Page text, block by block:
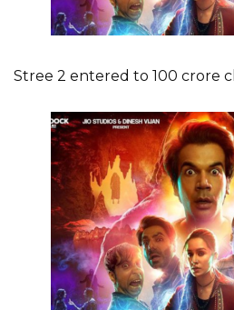
Stree 2 entered to 100 crore